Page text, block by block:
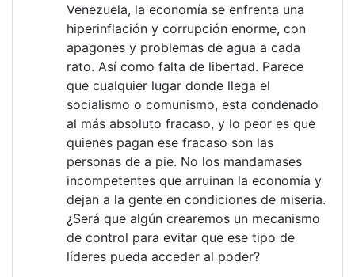
Venezuela, la economía se enfrenta una
hiperinflación y corrupción enorme, con
apagones y problemas de agua a cada
rato. Así como falta de libertad. Parece
que cualquier lugar donde llega el
socialismo o comunismo, esta condenado
al más absoluto fracaso, y lo peor es que
quienes pagan ese fracaso son las
personas de a pie. No los mandamases
incompetentes que arruinan la economía y
dejan a la gente en condiciones de miseria.
¿Será que algún crearemos un mecanismo
de control para evitar que ese tipo de
líderes pueda acceder al poder?